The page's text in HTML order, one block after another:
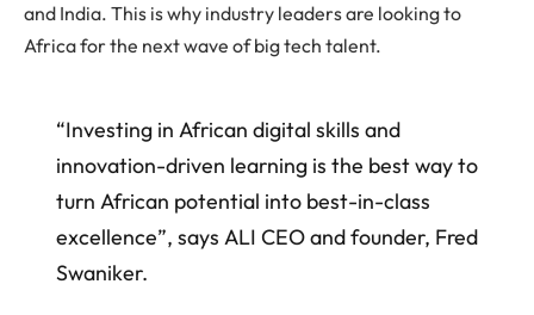
and India. This is why industry leaders are looking to
Africa for the next wave of big tech talent.
“Investing in African digital skills and
innovation-driven learning is the best way to
turn African potential into best-in-class
excellence”, says ALI CEO and founder, Fred
Swaniker.